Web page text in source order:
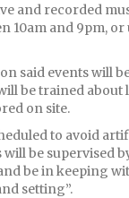
and recorded
10am and 9pm,
said events will
be trained about
on site.
to avoid
will be supervised
be in keeping
setting”.